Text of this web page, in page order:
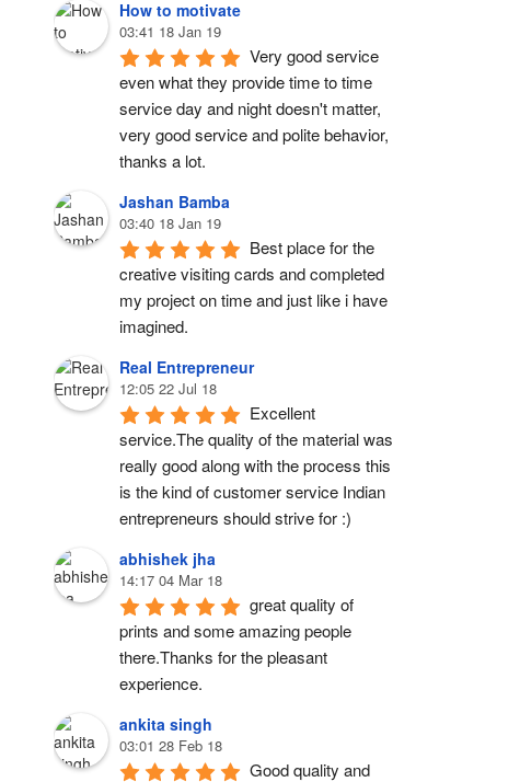
How to motivate
03:41 18 Jan 19
Very good service
even what they provide time to time
service day and night doesn't matter,
very good service and polite behavior,
thanks a lot.
Jashan Bamba
03:40 18 Jan 19
Best place for the
creative visiting cards and completed
my project on time and just like i have
imagined.
Real Entrepreneur
12:05 22 Jul 18
Excellent
service.The quality of the material was
really good along with the process this
is the kind of customer service Indian
entrepreneurs should strive for :)
abhishek jha
14:17 04 Mar 18
great quality of
prints and some amazing people
there.Thanks for the pleasant
experience.
ankita singh
03:01 28 Feb 18
Good quality and